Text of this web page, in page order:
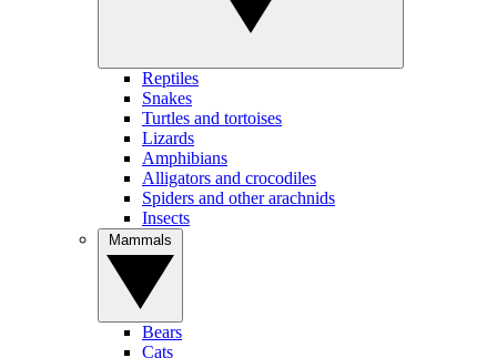
Reptiles
Snakes
Turtles and tortoises
Lizards
Amphibians
Alligators and crocodiles
Spiders and other arachnids
Insects
Bears
Cats